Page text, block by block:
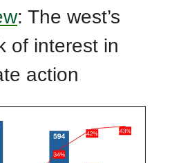
: The west’s
of interest in
action